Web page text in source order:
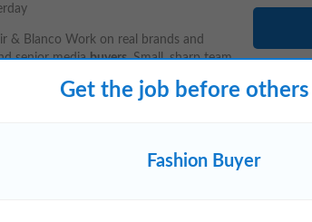
& Blanco Work on real brands and
senior mediabuyers. Small, sharp team
or Supply Chain Coordination.
Get the job before others
Fashion Buyer